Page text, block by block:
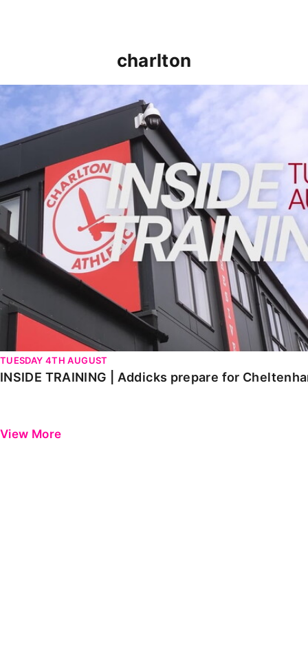
charlton
INSIDE TRAINING | Addicks prepare for Cheltenham
TUESDAY 4TH AUGUST
INSIDE TRAINING | Addicks prepare for
View More